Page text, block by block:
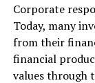
Corporate
Today, many
from their
financial
values through